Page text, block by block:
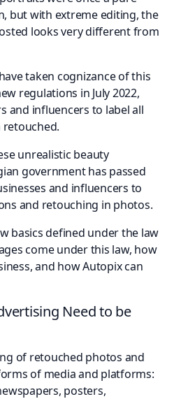
but with extreme editing, the
looks very different from
taken cognizance of this
regulations in July 2022,
and influencers to label all
unrealistic beauty
government has passed
and influencers to
and retouching in photos.
basics defined under the law
come under this law, how
and how Autopix can
Need to be
of retouched photos and
of media and platforms:
posters,